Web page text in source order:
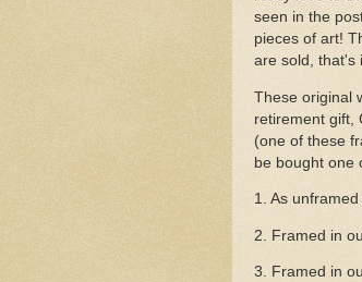
seen in the
pieces of art!
are sold, that's
These original
retirement gift,
(one of these
be bought one
1. As
2. Framed in
3. Framed in